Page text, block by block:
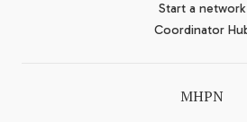
Start a network
Coordinator
MHPN